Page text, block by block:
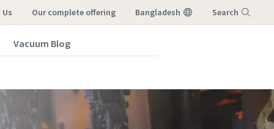
our complete offering Bangladesh Search
Vacuum Blog